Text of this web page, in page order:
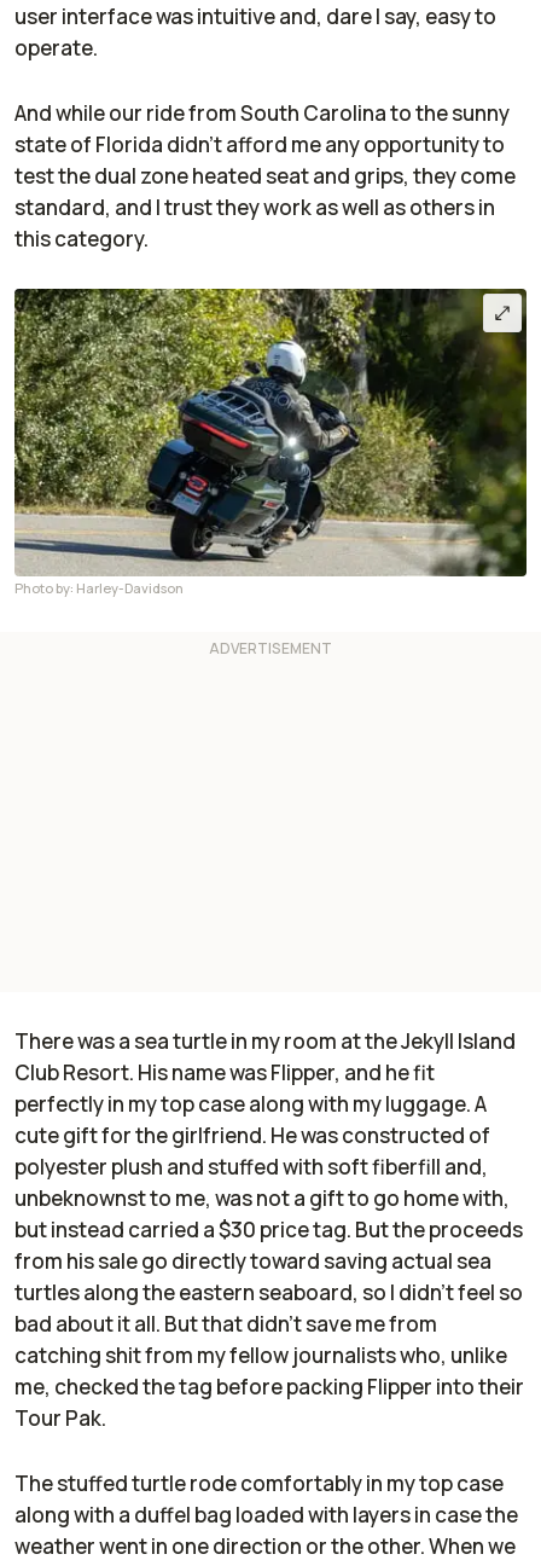
user interface was intuitive and, dare I say, easy to
operate.
And while our ride from South Carolina to the sunny
state of Florida didn’t afford me any opportunity to
test the dual zone heated seat and grips, they come
standard, and I trust they work as well as others in
this category.
Photo by: Harley-Davidson
There was a sea turtle in my room at the Jekyll Island
Club Resort. His name was Flipper, and he fit
perfectly in my top case along with my luggage. A
cute gift for the girlfriend. He was constructed of
polyester plush and stuffed with soft fiberfill and,
unbeknownst to me, was not a gift to go home with,
but instead carried a $30 price tag. But the proceeds
from his sale go directly toward saving actual sea
turtles along the eastern seaboard, so I didn’t feel so
bad about it all. But that didn’t save me from
catching shit from my fellow journalists who, unlike
me, checked the tag before packing Flipper into their
Tour Pak.
The stuffed turtle rode comfortably in my top case
along with a duffel bag loaded with layers in case the
weather went in one direction or the other. When we